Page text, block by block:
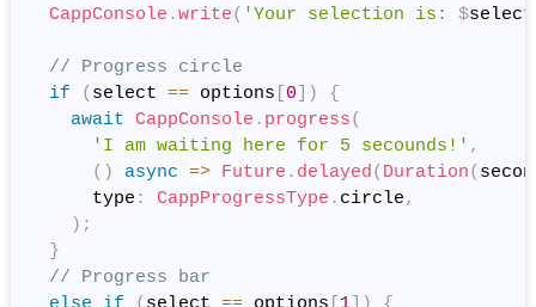
CappConsole .write( 'Your selection is: $select
// Progress circle
if
( select == options 0 )
{
await CappConsole . progress(
'I am waiting here for 5 secounds!' ,
( ) async => Future . delayed( Duration(
      type
: CappProgressType . circle,
) ;
}
// Progress bar